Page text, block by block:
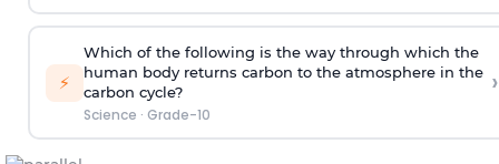
⚡
Which of the following is the way through which the
human body returns carbon to the atmosphere in the
carbon cycle?
Science · Grade-10
›